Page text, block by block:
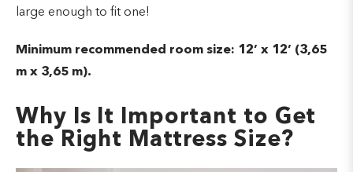
large enough to fit one!
Minimum recommended room size: 12’ x 12’ (3,65
m x 3,65 m).
Why Is It Important to Get
the Right Mattress Size?